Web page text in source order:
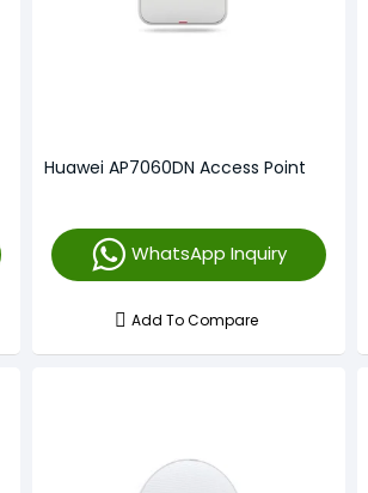
Huawei AP7060DN Access Point
WhatsApp Inquiry
Add To Compare